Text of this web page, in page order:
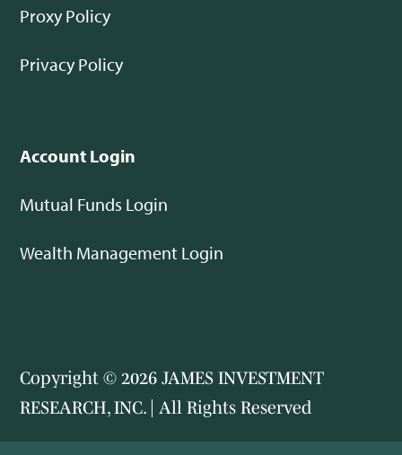
Proxy Policy
Privacy Policy
Account Login
Mutual Funds Login
Wealth Management Login
Copyright © 2026 JAMES INVESTMENT
RESEARCH, INC. | All Rights Reserved